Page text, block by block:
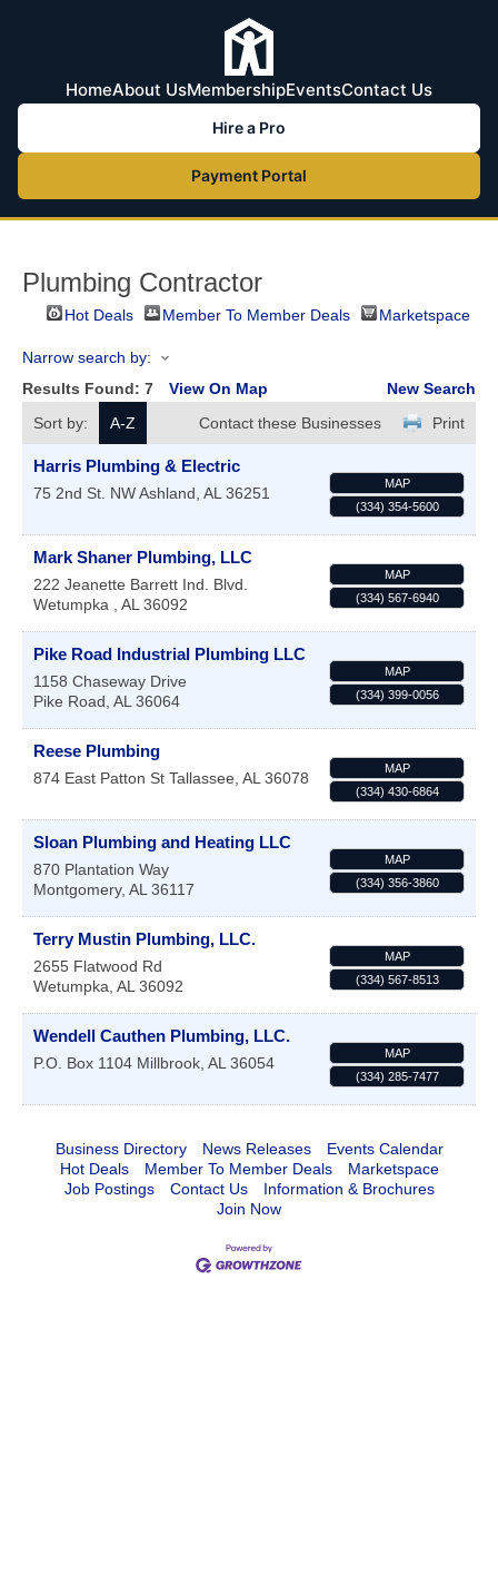
HomeAbout UsMembershipEventsContact Us
Hire a Pro
Payment Portal
Plumbing Contractor
Hot Deals Member To Member Deals Marketspace
Narrow search by:
Results Found: 7 View On Map
New Search
Sort by:
A-Z Print
Contact these Businesses
Harris Plumbing & Electric
75 2nd St. NWAshland, AL 36251
MAP
(334) 354-5600
Mark Shaner Plumbing, LLC
222 Jeanette Barrett Ind. Blvd.
Wetumpka , AL 36092
MAP
(334) 567-6940
Pike Road Industrial Plumbing LLC
1158 Chaseway Drive
Pike Road, AL 36064
MAP
(334) 399-0056
Reese Plumbing
874 East Patton St Tallassee, AL 36078
MAP
(334) 430-6864
Sloan Plumbing and Heating LLC
870 Plantation Way
Montgomery, AL 36117
MAP
(334) 356-3860
Terry Mustin Plumbing, LLC.
2655 Flatwood Rd
Wetumpka, AL 36092
MAP
(334) 567-8513
Wendell Cauthen Plumbing, LLC.
P.O. Box 1104 Millbrook, AL 36054
MAP
(334) 285-7477
Business Directory News Releases
Events Calendar
Hot Deals
Member To Member Deals
Marketspace
Job Postings
Contact Us
Information & Brochures
Join Now